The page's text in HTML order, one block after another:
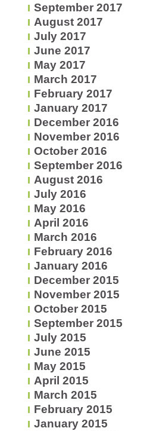
September 2017
August 2017
July 2017
June 2017
May 2017
March 2017
February 2017
January 2017
December 2016
November 2016
October 2016
September 2016
August 2016
July 2016
May 2016
April 2016
March 2016
February 2016
January 2016
December 2015
November 2015
October 2015
September 2015
July 2015
June 2015
May 2015
April 2015
March 2015
February 2015
January 2015